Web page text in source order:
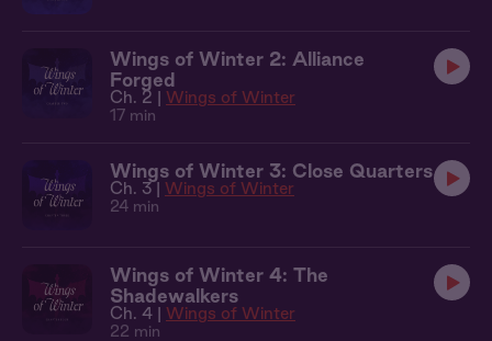
Wings of Winter 2: Alliance
Forged
Ch. 2 | Wings of Winter
17 min
Wings of Winter 3: Close Quarters
Ch. 3 | Wings of Winter
24 min
Wings of Winter 4: The
Shadewalkers
Ch. 4 | Wings of Winter
22 min